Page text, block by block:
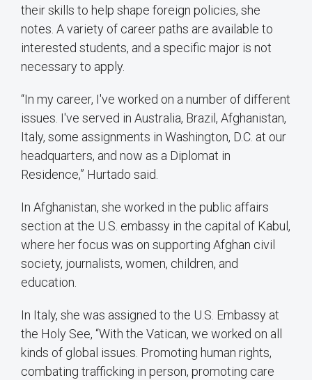
their skills to help shape foreign policies, she
notes. A variety of career paths are available to
interested students, and a specific major is not
necessary to apply.
“In my career, I've worked on a number of different
issues. I've served in Australia, Brazil, Afghanistan,
Italy, some assignments in Washington, D.C. at our
headquarters, and now as a Diplomat in
Residence,” Hurtado said.
In Afghanistan, she worked in the public affairs
section at the U.S. embassy in the capital of Kabul,
where her focus was on supporting Afghan civil
society, journalists, women, children, and
education.
In Italy, she was assigned to the U.S. Embassy at
the Holy See, “With the Vatican, we worked on all
kinds of global issues. Promoting human rights,
combating trafficking in person, promoting care